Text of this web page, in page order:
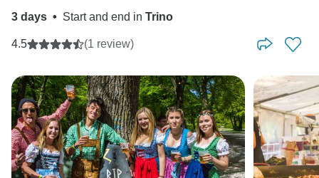
3 days • Start and end in Trino
4.5 (1 review)